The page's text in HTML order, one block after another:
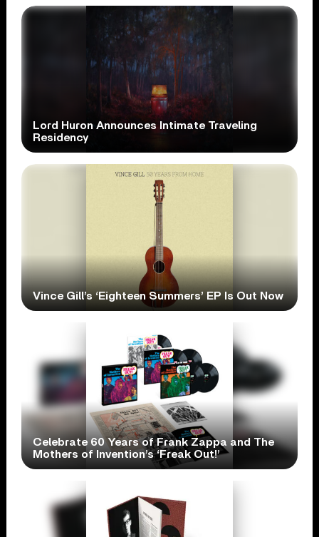
Lord Huron Announces Intimate Traveling
Residency
Vince Gill’s ‘Eighteen Summers’ EP Is Out Now
Celebrate 60 Years of Frank Zappa and The
Mothers of Invention’s ‘Freak Out!’